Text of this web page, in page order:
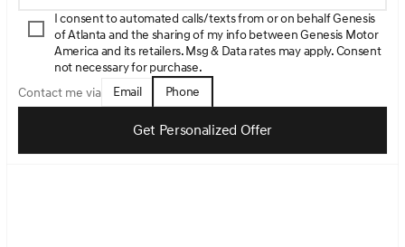
I consent to automated calls/texts from or on behalf Genesis
of Atlanta and the sharing of my info between Genesis Motor
America and its retailers. Msg & Data rates may apply. Consent
not necessary for purchase.
Contact me via
Email Phone
Get Personalized Offer